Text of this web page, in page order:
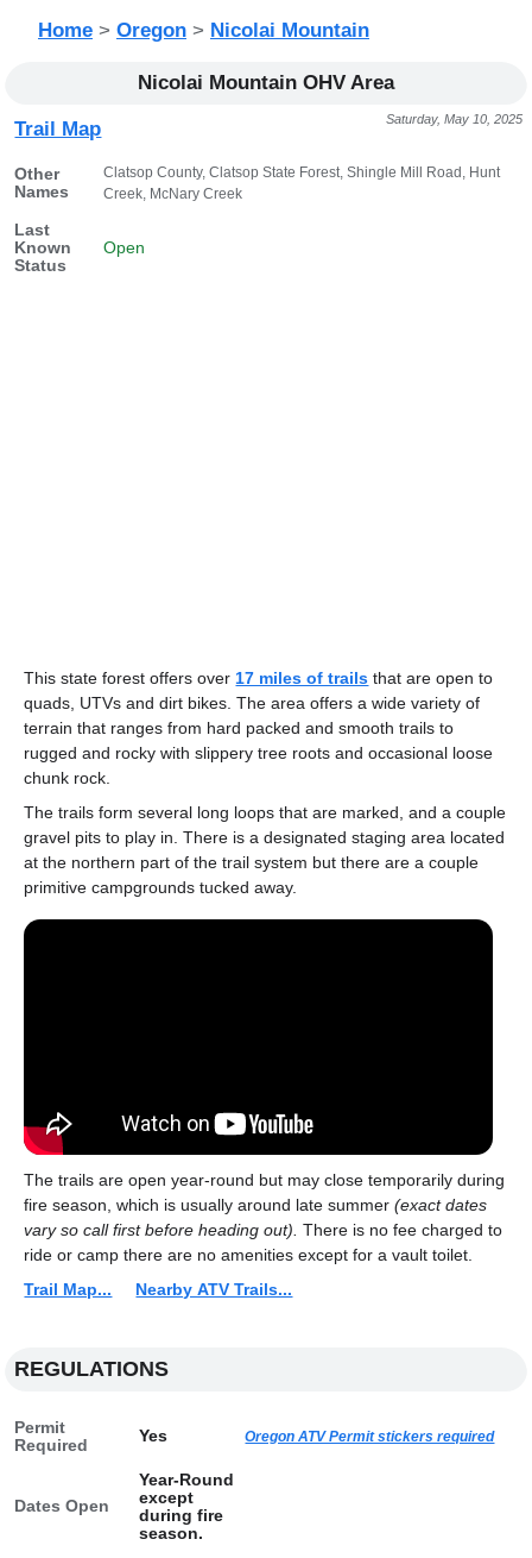
Home > Oregon > Nicolai Mountain
Nicolai Mountain OHV Area
Saturday, May 10, 2025
Trail Map
Other
Names
Clatsop County, Clatsop State Forest, Shingle Mill Road, Hunt
Creek, McNary Creek
Last
Known
Status
Open
This state forest offers over 17 miles of trails that are open to
quads, UTVs and dirt bikes. The area offers a wide variety of
terrain that ranges from hard packed and smooth trails to
rugged and rocky with slippery tree roots and occasional loose
chunk rock.
The trails form several long loops that are marked, and a couple
gravel pits to play in. There is a designated staging area located
at the northern part of the trail system but there are a couple
primitive campgrounds tucked away.
The trails are open year-round but may close temporarily during
fire season, which is usually around late summer(exact dates
vary so call first before heading out). There is no fee charged to
ride or camp there are no amenities except for a vault toilet.
Trail Map...
Nearby ATV Trails...
REGULATIONS
Permit
Required
Yes Oregon ATV Permit stickers required
Dates Open
Year-Round
except
during fire
season.